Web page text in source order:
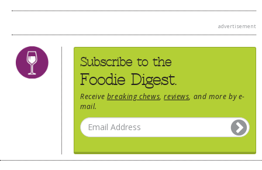
advertisement
Subscribe to the
Foodie Digest.
Receive breaking chews ,reviews , and more by e-
mail.